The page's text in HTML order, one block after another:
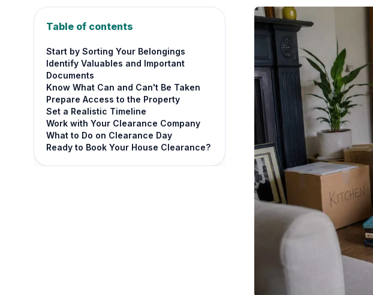
Table of contents
Start by Sorting Your Belongings
Identify Valuables and Important
Documents
Know What Can and Can't Be Taken
Prepare Access to the Property
Set a Realistic Timeline
Work with Your Clearance Company
What to Do on Clearance Day
Ready to Book Your House Clearance?